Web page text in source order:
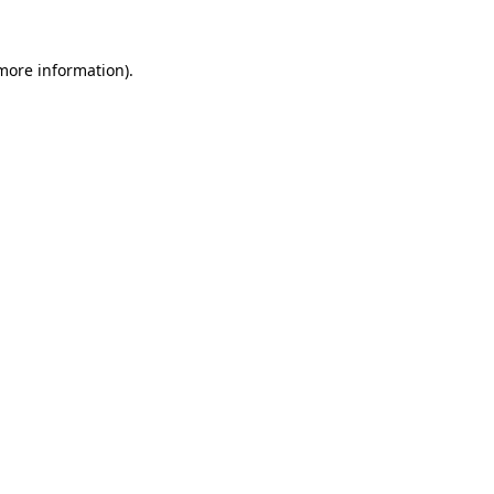
information).